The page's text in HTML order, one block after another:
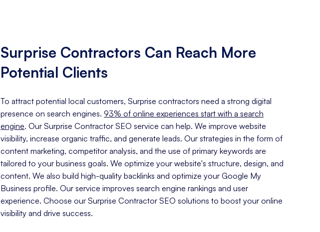
Surprise Contractors Can Reach More
Potential Clients
To attract potential local customers, Surprise contractors need a strong digital
presence on search engines. 93% of online experiences start with a search
engine. Our Surprise Contractor SEO service can help. We improve website
visibility, increase organic traffic, and generate leads. Our strategies in the form of
content marketing, competitor analysis, and the use of primary keywords are
tailored to your business goals. We optimize your website's structure, design, and
content. We also build high-quality backlinks and optimize your Google My
Business profile. Our service improves search engine rankings and user
experience. Choose our Surprise Contractor SEO solutions to boost your online
visibility and drive success.